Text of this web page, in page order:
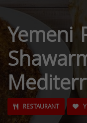
Yemeni
RESTAURANT